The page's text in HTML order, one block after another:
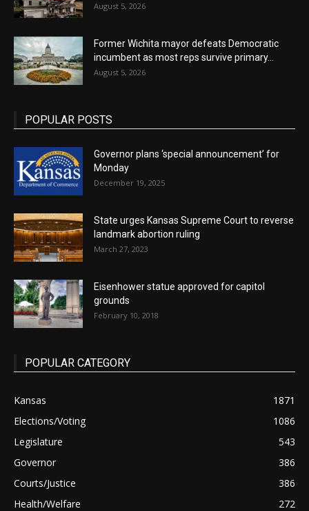
August 5, 2026
Former Wichita mayor defeats Democratic
incumbent as most reps survive primary...
August 5, 2026
POPULAR POSTS
Governor plans ‘special announcement’ for
Monday
December 19, 2025
State urges Kansas Supreme Court to reverse
landmark abortion ruling
March 27, 2023
Eisenhower statue approved for capitol
grounds
February 10, 2018
POPULAR CATEGORY
Kansas
1871
Elections/Voting
1086
Legislature
543
Governor
386
Courts/Justice
386
Health/Welfare
272